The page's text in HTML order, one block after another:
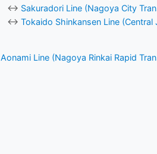
↔ Sakuradori Line (Nagoya City
↔ Tokaido Shinkansen Line (Central
Aonami Line (Nagoya Rinkai Rapid